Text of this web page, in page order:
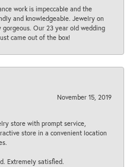
work is impeccable and the
and knowledgeable. Jewelry on
Our 23 year old wedding
came out of the box!
November 15, 2019
store with prompt service,
store in a convenient location
Extremely satisfied.